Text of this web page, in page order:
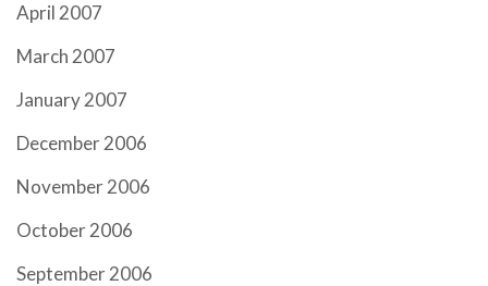
April 2007
March 2007
January 2007
December 2006
November 2006
October 2006
September 2006